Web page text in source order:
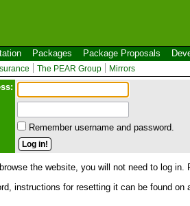
Packages Package Proposals
The PEAR Group Mirrors
Remember username and password.
the website, you will not need to log
instructions for resetting it can be found on